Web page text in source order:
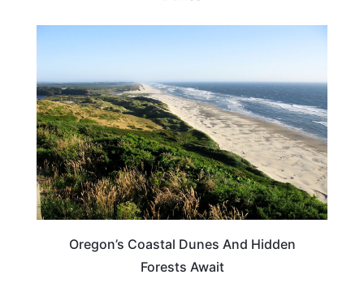
Oregon’s Coastal Dunes And Hidden
Forests Await